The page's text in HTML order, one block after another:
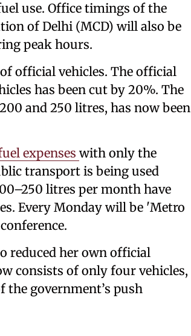
use. Office timings of the
of Delhi (MCD) will also be
peak hours.
official vehicles. The official
has been cut by 20%. The
and 250 litres, has now been
expenseswith only the
transport is being used
litres per month have
Every Monday will be 'Metro
reduced her own official
consists of only four vehicles,
the government’s push